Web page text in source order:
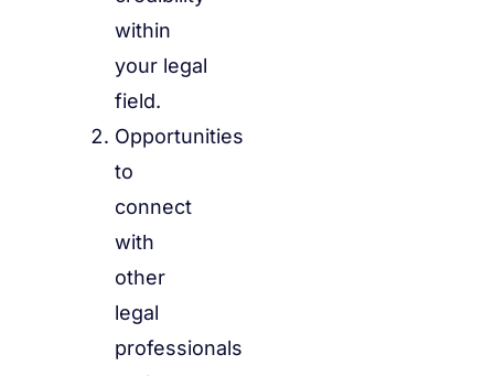
within
your legal
field.
Opportunities
to
connect
with
other
legal
professionals